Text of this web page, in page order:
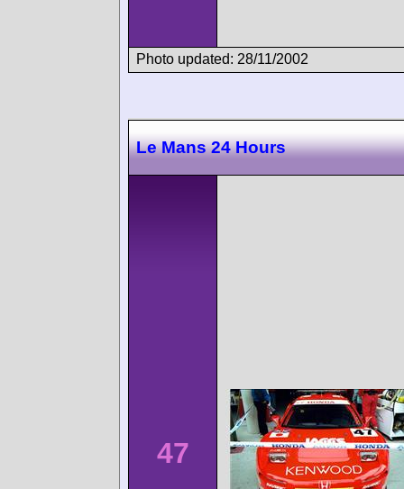
Photo updated: 28/11/2002
Le Mans 24 Hours
47